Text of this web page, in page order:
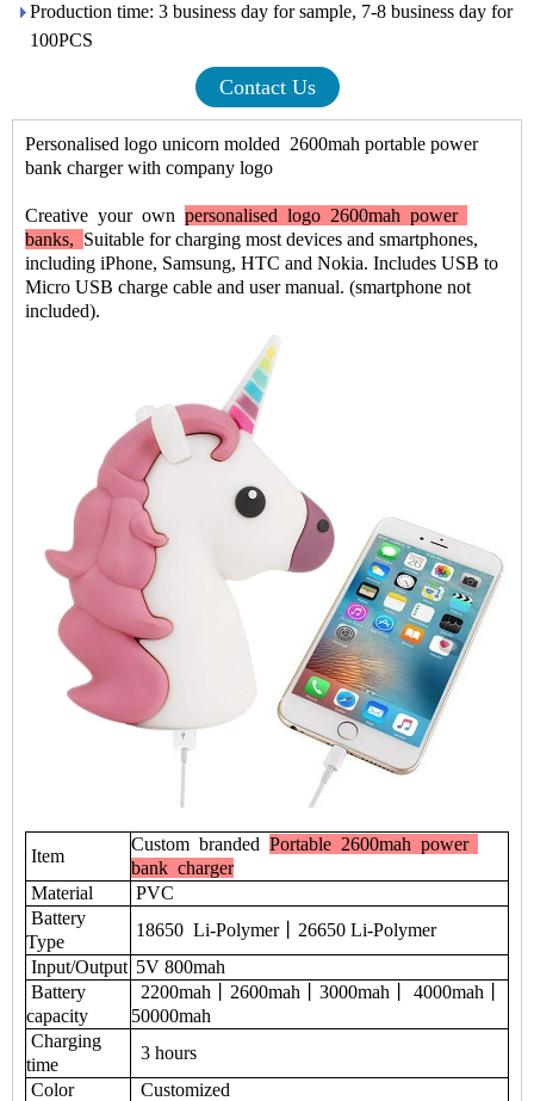
Production time: 3 business day for sample, 7-8 business day for
100PCS
Contact Us
Personalised logo unicorn molded 2600mah portable power
bank charger with company logo
Creative yourown personalised logo 2600mah power
banks, Suitable for charging most devices and smartphones,
including iPhone, Samsung, HTC and Nokia. Includes USB to
Micro USB charge cable and user manual. (smartphone not
included).
Item
Custom branded Portable 2600mah power
bank charger
Material
PVC
Battery
Type
18650 Li-Polymer丨26650 Li-Polymer
Input/Output 5V 800mah
Battery
capacity
2200mah丨2600mah丨3000mah丨 4000mah丨
50000mah
Charging
time
3 hours
Color
Customized